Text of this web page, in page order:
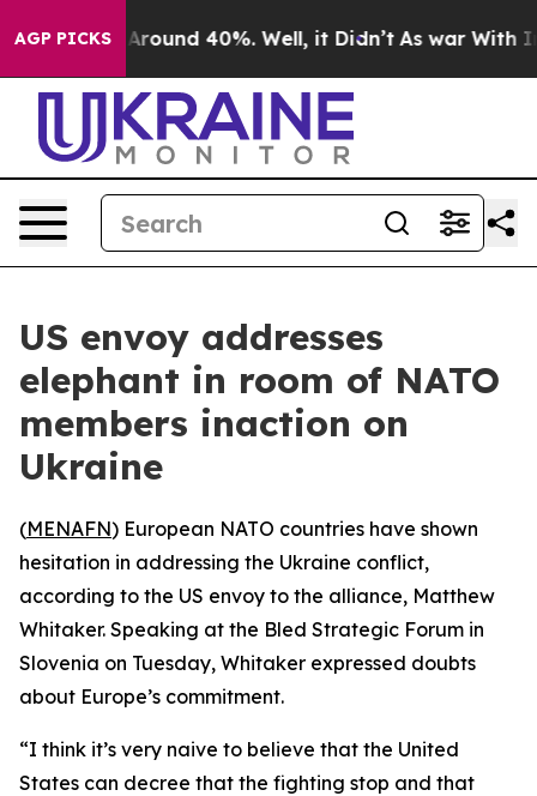
AGP PICKS
a Floor Around 40%. Well, it Didn’t As war With
US envoy addresses
elephant in room of NATO
members inaction on
Ukraine
(MENAFN) European NATO countries have shown
hesitation in addressing the Ukraine conflict,
according to the US envoy to the alliance, Matthew
Whitaker. Speaking at the Bled Strategic Forum in
Slovenia on Tuesday, Whitaker expressed doubts
about Europe’s commitment.
“I think it’s very naive to believe that the United
States can decree that the fighting stop and that